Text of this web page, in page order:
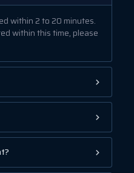
within 2 to 20 minutes.
within this time, please